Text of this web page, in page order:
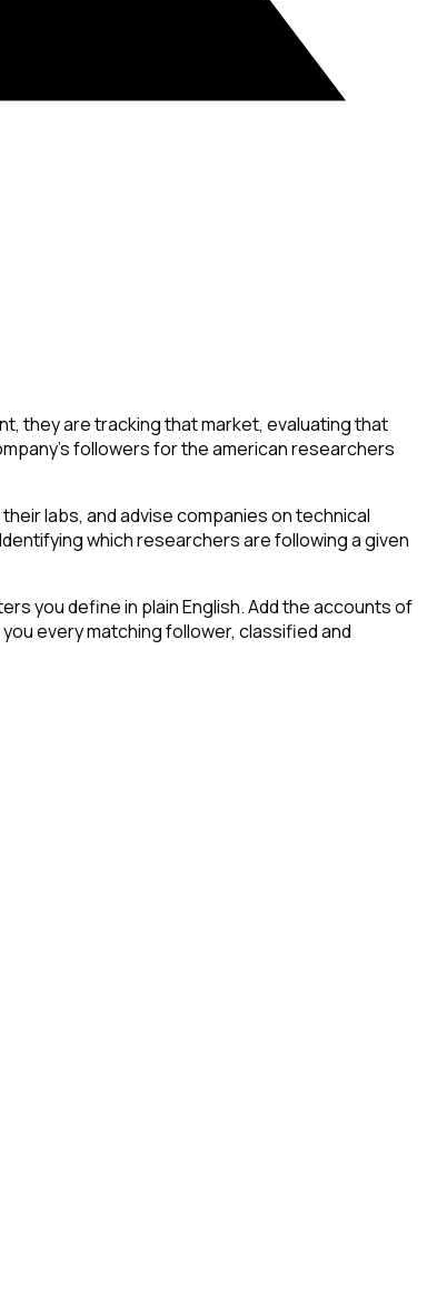
they are tracking that market, evaluating that
followers for the american researchers
labs, and advise companies on technical
which researchers are following a given
you define in plain English. Add the accounts of
every matching follower, classified and